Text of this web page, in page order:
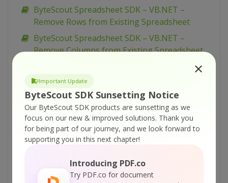
Important Update
ByteScout SDK Sunsetting Notice
Our ByteScout SDK products are sunsetting as we
focus on our new & improved solutions. Thank you
for being part of our journey, and we look forward to
supporting you in this next chapter!
Introducing PDF.co
Try PDF.co for document
ByteScout Spreadsheet SDK – VB.NET –
Remove Rows from Existing Spreadsheet
ByteScout Spreadsheet SDK – VB.NET –
Remove Columns from Existing Spreadsheet
ByteScout Spreadsheet SDK – VB.NET – Read
XML Spreadsheet (SpreadsheetML format)
ByteScout Spreadsheet SDK – VB.NET – Read
XLSX (Office 2007) Files
ByteScout Spreadsheet SDK – VB.NET – Read
ODS (Open Office Calc) Files
Number Format In Cell
ByteScout Spreadsheet SDK – VB.NET – Read